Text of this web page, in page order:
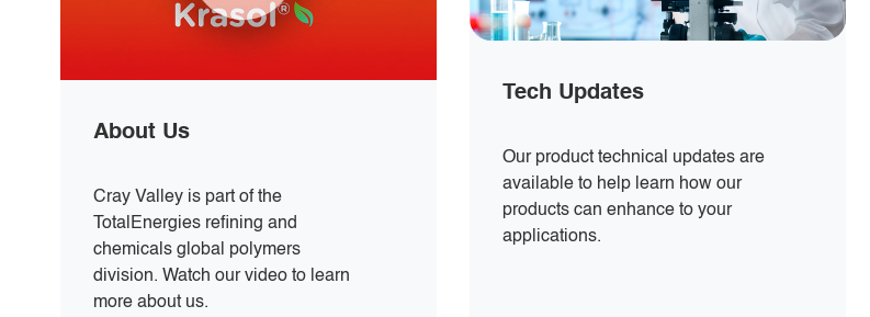
About Us
Cray Valley is part of the
TotalEnergies refining and
chemicals global polymers
division. Watch our video to learn
more about us.
Tech Updates
Our product technical updates are
available to help learn how our
products can enhance to your
applications.